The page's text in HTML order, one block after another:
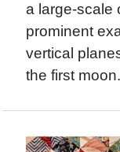
a large-scale
prominent
vertical
the first